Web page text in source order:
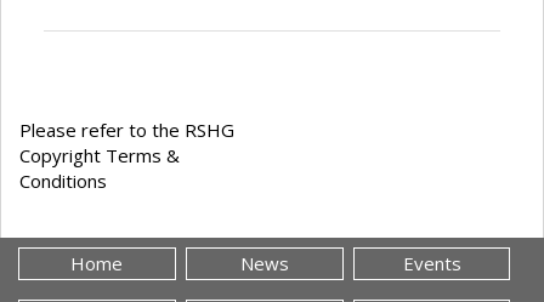
Please refer to the RSHG
Copyright Terms &
Conditions
Home News Events